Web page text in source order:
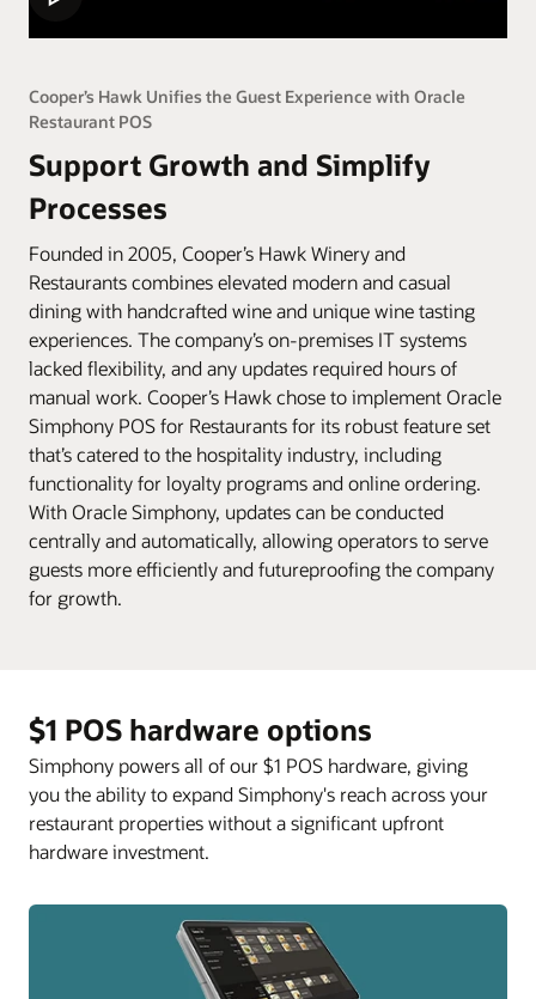
Cooper’s Hawk Unifies the Guest Experience with Oracle
Restaurant POS
Support Growth and Simplify
Processes
Founded in 2005, Cooper’s Hawk Winery and
Restaurants combines elevated modern and casual
dining with handcrafted wine and unique wine tasting
experiences. The company’s on-premises IT systems
lacked flexibility, and any updates required hours of
manual work. Cooper’s Hawk chose to implement Oracle
Simphony POS for Restaurants for its robust feature set
that’s catered to the hospitality industry, including
functionality for loyalty programs and online ordering.
With Oracle Simphony, updates can be conducted
centrally and automatically, allowing operators to serve
guests more efficiently and futureproofing the company
for growth.
$1 POS hardware options
Simphony powers all of our $1 POS hardware, giving
you the ability to expand Simphony's reach across your
restaurant properties without a significant upfront
hardware investment.